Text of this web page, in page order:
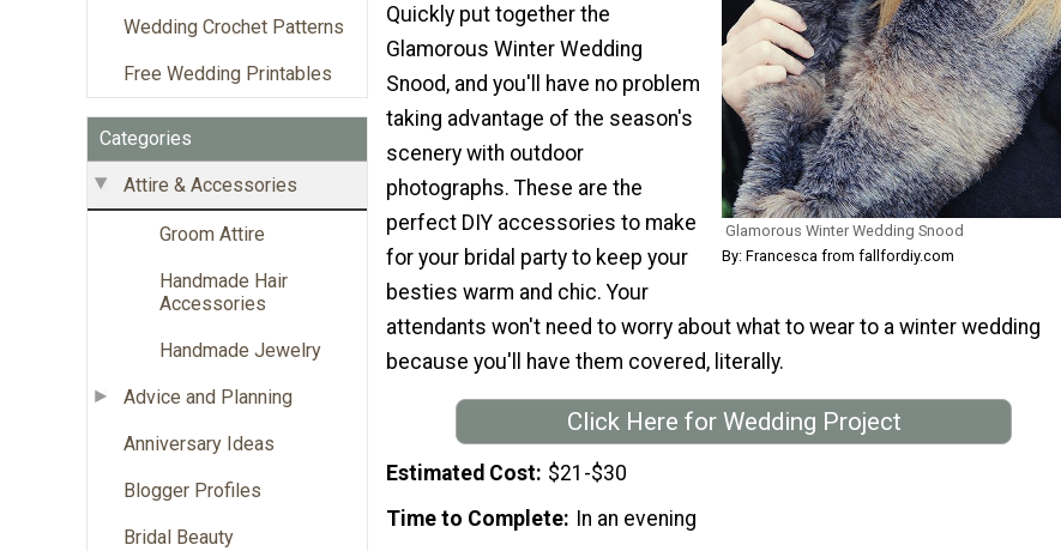
Wedding Crochet Patterns
Free Wedding Printables
Categories
Attire & Accessories
Groom Attire
Handmade Hair
Accessories
Handmade Jewelry
Advice and Planning
Anniversary Ideas
Blogger Profiles
Bridal Beauty
Glamorous Winter Wedding Snood
By: Francesca from fallfordiy.com
Quickly put together the
Glamorous Winter Wedding
Snood, and you'll have no problem
taking advantage of the season's
scenery with outdoor
photographs. These are the
perfect DIY accessories to make
for your bridal party to keep your
besties warm and chic. Your
attendants won't need to worry about what to wear to a winter wedding
because you'll have them covered, literally.
Click Here for Wedding Project
Estimated Cost $21-$30
Time to Complete
In an evening